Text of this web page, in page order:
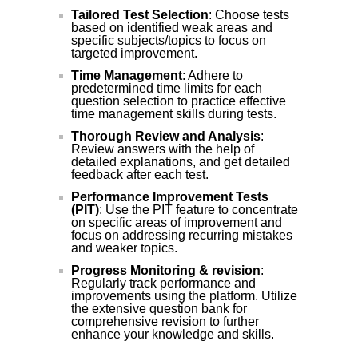
Tailored Test Selection: Choose tests
based on identified weak areas and
specific subjects/topics to focus on
targeted improvement.
Time Management: Adhere to
predetermined time limits for each
question selection to practice effective
time management skills during tests.
Thorough Review and Analysis:
Review answers with the help of
detailed explanations, and get detailed
feedback after each test.
Performance Improvement Tests
(PIT): Use the PIT feature to concentrate
on specific areas of improvement and
focus on addressing recurring mistakes
and weaker topics.
Progress Monitoring & revision:
Regularly track performance and
improvements using the platform. Utilize
the extensive question bank for
comprehensive revision to further
enhance your knowledge and skills.